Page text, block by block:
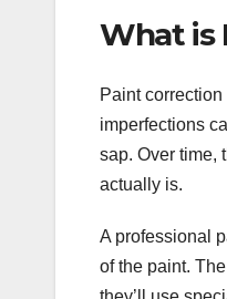
What is
Paint
imperfections
sap. Over time,
actually is.
A professional
of the paint.